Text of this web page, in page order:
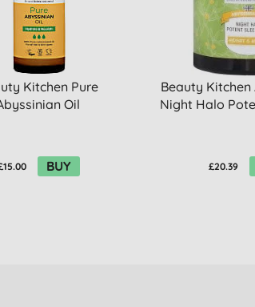
Kitchen Pure
Oil
BUY
Beauty Kitchen
Night Halo
£20.39